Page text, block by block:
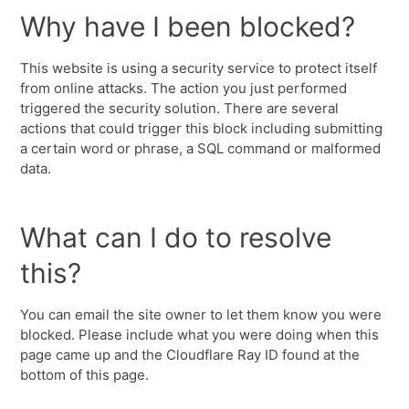
Why have I been blocked?
This website is using a security service to protect itself
from online attacks. The action you just performed
triggered the security solution. There are several
actions that could trigger this block including submitting
a certain word or phrase, a SQL command or malformed
data.
What can I do to resolve
this?
You can email the site owner to let them know you were
blocked. Please include what you were doing when this
page came up and the Cloudflare Ray ID found at the
bottom of this page.